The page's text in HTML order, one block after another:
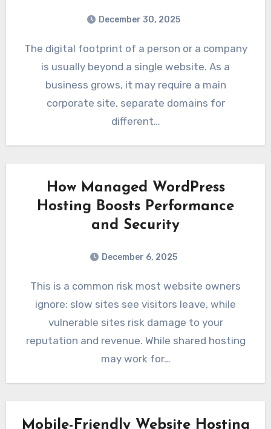
December 30, 2025
The digital footprint of a person or a company
is usually beyond a single website. As a
business grows, it may require a main
corporate site, separate domains for
different…
How Managed WordPress
Hosting Boosts Performance
and Security
December 6, 2025
This is a common risk most website owners
ignore: slow sites see visitors leave, while
vulnerable sites risk damage to your
reputation and revenue. While shared hosting
may work for…
Mobile-Friendly Website Hosting